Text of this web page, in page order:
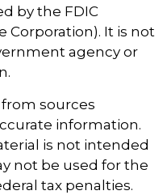
by the FDIC
Corporation). It is not
agency or
sources
information.
is not intended
not be used for the
tax penalties.